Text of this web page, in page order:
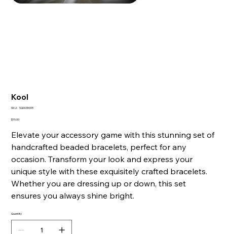
Kool
SKU: SKU
SQ0636005
Price
$15.00
Elevate your accessory game with this stunning set of
handcrafted beaded bracelets, perfect for any
occasion. Transform your look and express your
unique style with these exquisitely crafted bracelets.
Whether you are dressing up or down, this set
ensures you always shine bright.
Quantity